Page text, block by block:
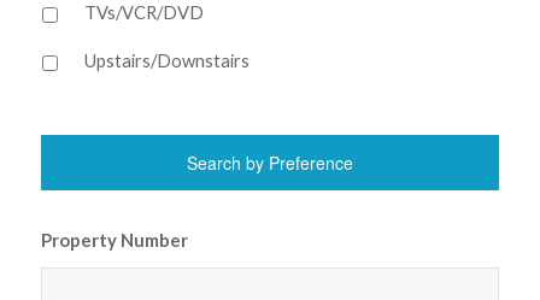
TVs/VCR/DVD
Upstairs/Downstairs
Property Number